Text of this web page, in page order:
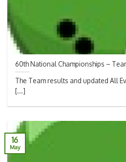
60th National Championships –
The Team results and updated All
[...]
16
May